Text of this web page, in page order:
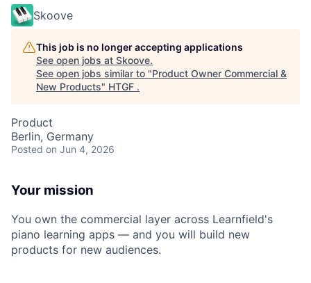
Skoove
This job is no longer accepting applications
See open jobs at Skoove.
See open jobs similar to "Product Owner Commercial &
New Products" HTGF .
Product
Berlin, Germany
Posted on Jun 4, 2026
Your mission
You own the commercial layer across Learnfield's
piano learning apps — and you will build new
products for new audiences.